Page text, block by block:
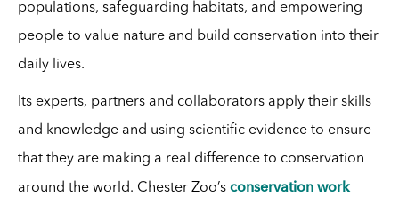
populations, safeguarding habitats, and empowering
people to value nature and build conservation into their
daily lives.
Its experts, partners and collaborators apply their skills
and knowledge and using scientific evidence to ensure
that they are making a real difference to conservation
around the world. Chester Zoo’s conservation work